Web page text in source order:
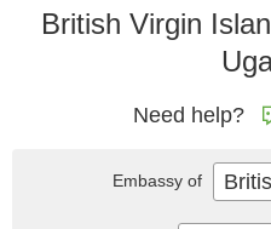
British Virgin
Need help?
Embassy of